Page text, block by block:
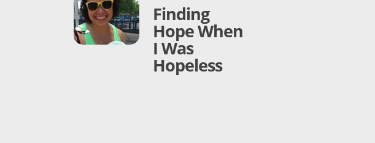
Finding
Hope When
I Was
Hopeless